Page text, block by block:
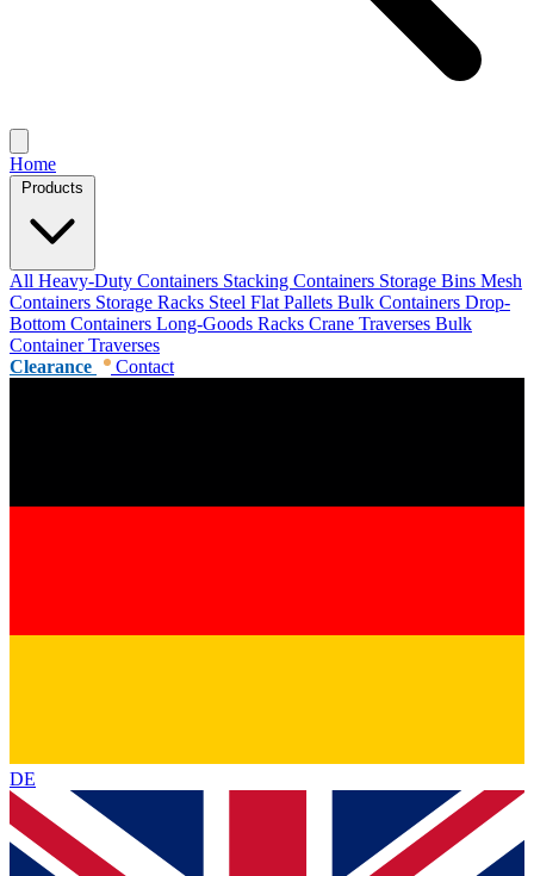
Home
All Heavy-Duty Containers Stacking Containers Storage Bins Mesh
Containers Storage Racks Steel Flat Pallets Bulk Containers Drop-
Bottom Containers Long-Goods Racks Crane Traverses Bulk
Container Traverses
Clearance
Contact
DE